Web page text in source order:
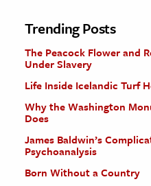
Trending Posts
The Peacock Flower and
Under Slavery
Life Inside Icelandic Turf
Why the Washington
Does
James Baldwin’s
Psychoanalysis
Born Without a Country